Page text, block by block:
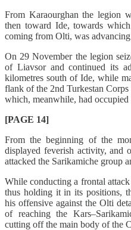
From Karaourghan the legion
then toward Ide, towards
coming from Olti, was advancing
On 29 November the legion
of Liavsor and continued its
kilometres south of Ide, while
flank of the 2nd Turkestan
which, meanwhile, had occupied
[PAGE 14]
From the beginning of the
displayed feverish activity, and
attacked the Sarikamiche group
While conducting a frontal
thus holding it in its positions,
his offensive against the Olti
of reaching the
cutting off the main body of the